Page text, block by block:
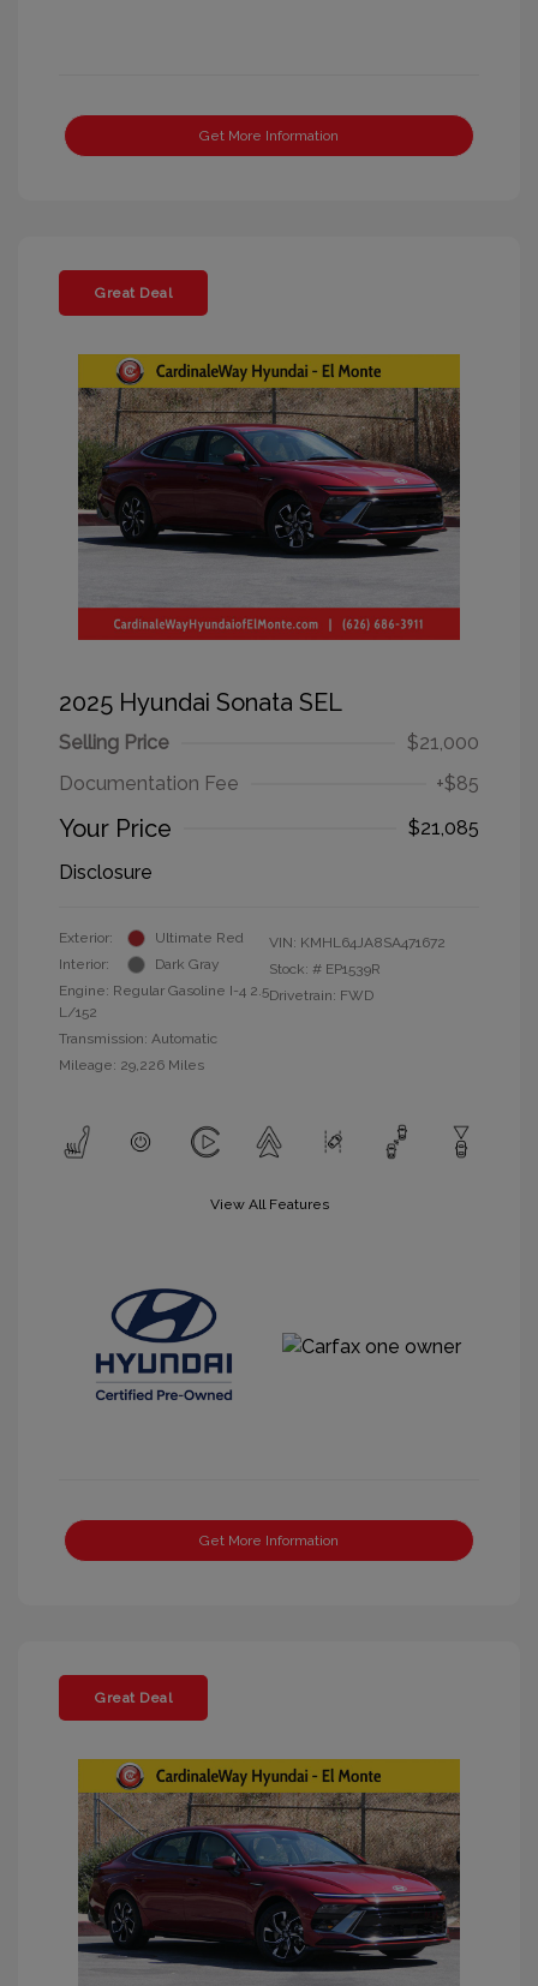
Get More Information
Great Deal
2025 Hyundai Sonata SEL
Selling Price
$21,000
Documentation Fee
+$85
Your Price
$21,085
Disclosure
Exterior:
Ultimate Red
Interior:
Dark Gray
Engine: Regular Gasoline I-4 2.5
L/152
Transmission: Automatic
Mileage: 29,226 Miles
VIN: KMHL64JA8SA471672
Stock: # EP1539R
Drivetrain: FWD
View All Features
Get More Information
Great Deal